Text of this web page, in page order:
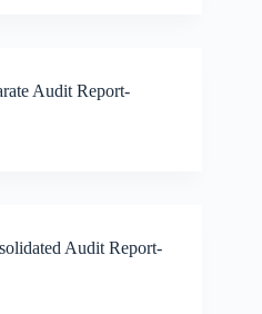
Audit Report-
Audit Report-